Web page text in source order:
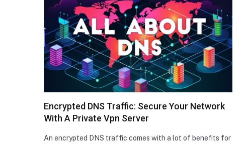
Encrypted DNS Traffic: Secure Your Network
With A Private Vpn Server
An encrypted DNS traffic comes with a lot of benefits for